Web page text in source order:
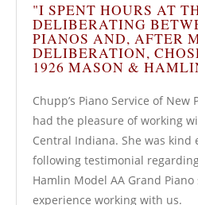
"I SPENT HOURS AT
DELIBERATING
PIANOS AND, AFTER
DELIBERATION,
1926 MASON &
Chupp’s Piano Service of
had the pleasure of working
Central Indiana. She was
following testimonial
Hamlin Model AA Grand
experience working with us.